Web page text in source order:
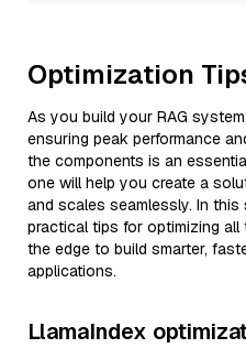
Optimization
As you build your RAG
ensuring peak performance
the components is an
one will help you create a
and scales seamlessly. In this
practical tips for optimizing
the edge to build smarter,
applications.
LlamaIndex